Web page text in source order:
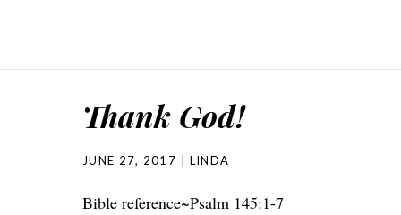
Thank God!
JUNE 27, 2017 LINDA
Bible reference~Psalm 145:1-7